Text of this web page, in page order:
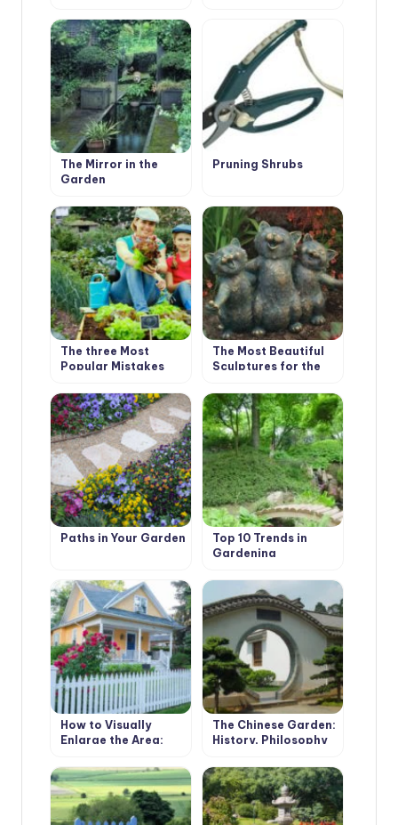
and Selection of
Roses
Landscape Design
The Mirror in the
Garden
Pruning Shrubs
The three Most
Popular Mistakes
Make
The Most Beautiful
Sculptures for the
Paths in Your Garden
Top 10 Trends in
Gardening
How to Visually
Enlarge the Area:
Landscape Design
The Chinese Garden:
History, Philosophy
Gardens